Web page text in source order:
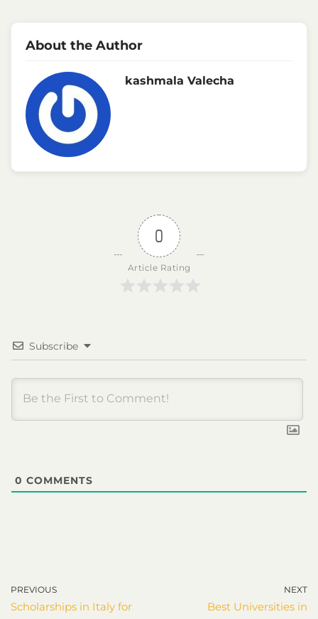
About the Author
kashmala Valecha
0
Article Rating
Subscribe
0 COMMENTS
PREVIOUS
Scholarships in Italy for
NEXT
Best Universities in